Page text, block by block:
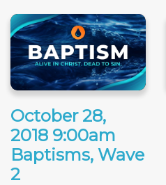
October 28,
2018 9:00am
Baptisms, Wave
2